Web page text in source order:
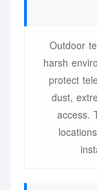
Outdoor
harsh
protect
dust,
access.